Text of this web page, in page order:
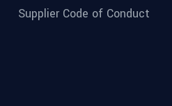
Supplier Code of Conduct